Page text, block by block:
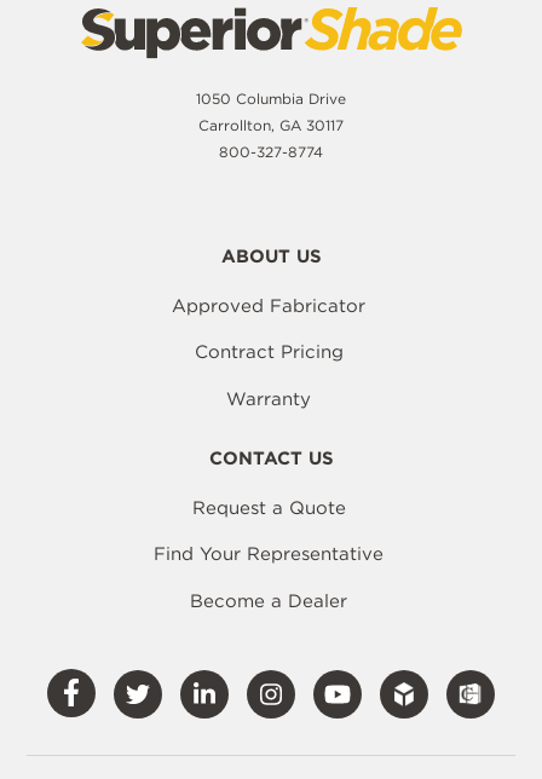
1050 Columbia Drive
Carrollton, GA 30117
800-327-8774
ABOUT US
Approved Fabricator
Contract Pricing
Warranty
CONTACT US
Request a Quote
Find Your Representative
Become a Dealer
Visit
Our
Visit
Our
Visit
Our
Visit
Our
Visit
Our